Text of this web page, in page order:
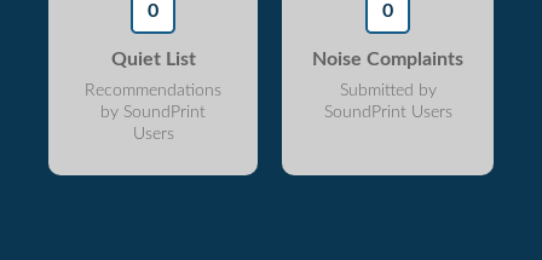
0
Quiet List
Recommendations
by SoundPrint
Users
0
Noise Complaints
Submitted by
SoundPrint Users